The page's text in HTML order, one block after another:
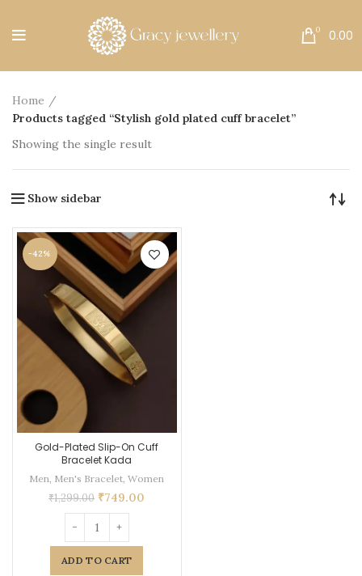
0 0.00
Home
Products tagged “Stylish gold plated cuff bracelet”
Showing the single result
Show sidebar
-42%
Gold-Plated Slip-On Cuff
Bracelet Kada
Men Men's Bracelet ,Women
₹1,299.00 ₹749.00
ADD TO CART